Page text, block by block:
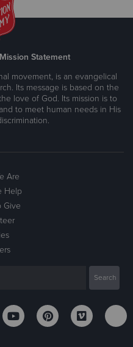
Statement
movement, is an evangelical
Its message is based on the
love of God. Its mission is to
to meet human needs in His
Are
Help
Give